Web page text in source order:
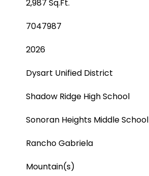
2,987 Sq.Ft.
7047987
2026
Dysart Unified District
Shadow Ridge High School
Sonoran Heights Middle School
Rancho Gabriela
Mountain(s)